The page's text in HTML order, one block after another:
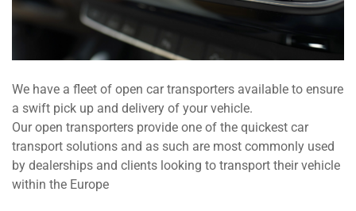
We have a fleet of open car transporters available to ensure
a swift pick up and delivery of your vehicle.
Our open transporters provide one of the quickest car
transport solutions and as such are most commonly used
by dealerships and clients looking to transport their vehicle
within the Europe